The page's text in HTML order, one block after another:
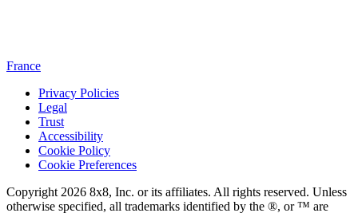
France
Privacy Policies
Legal
Trust
Accessibility
Cookie Policy
Cookie Preferences
Copyright 2026 8x8, Inc. or its affiliates. All rights reserved. Unless
otherwise specified, all trademarks identified by the ®, or ™ are